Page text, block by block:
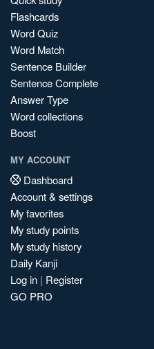
Flashcards
Word Quiz
Word Match
Sentence Builder
Sentence Complete
Answer Type
Word collections
Boost
MY ACCOUNT
Dashboard
Account & settings
My favorites
My study points
My study history
Daily Kanji
Log in | Register
GO PRO